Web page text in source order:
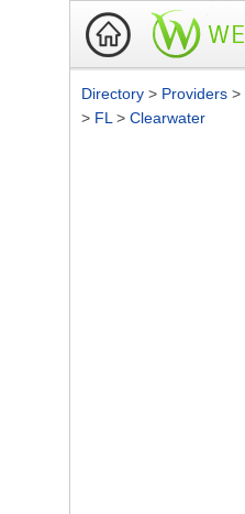
Directory > Providers >
> FL > Clearwater